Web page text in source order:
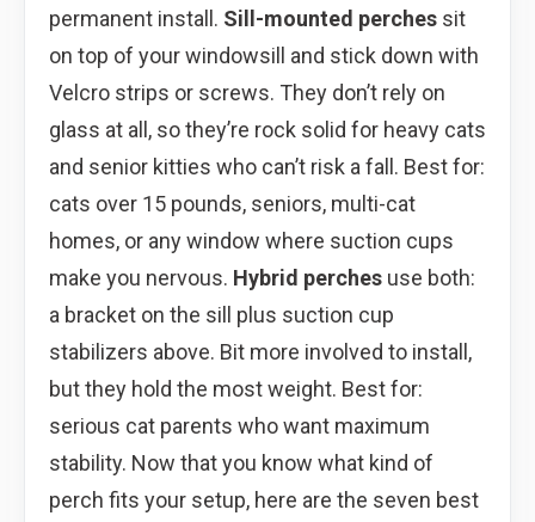
permanent install. Sill-mounted perches sit
on top of your windowsill and stick down with
Velcro strips or screws. They don’t rely on
glass at all, so they’re rock solid for heavy cats
and senior kitties who can’t risk a fall. Best for:
cats over 15 pounds, seniors, multi-cat
homes, or any window where suction cups
make you nervous. Hybrid perches use both:
a bracket on the sill plus suction cup
stabilizers above. Bit more involved to install,
but they hold the most weight. Best for:
serious cat parents who want maximum
stability. Now that you know what kind of
perch fits your setup, here are the seven best